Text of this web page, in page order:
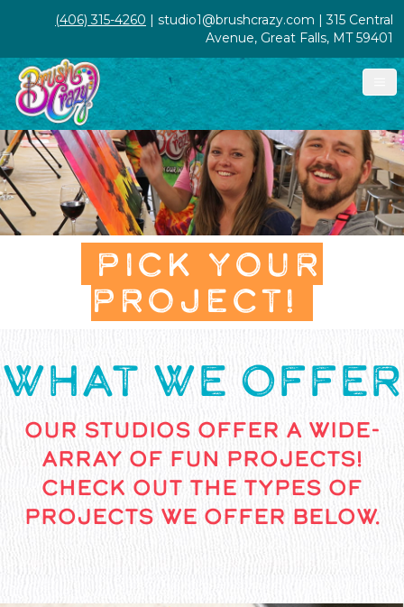
(406) 315-4260 | studio1@brushcrazy.com | 315 Central
Avenue, Great Falls, MT 59401
PICK YOUR
PROJECT!
WHAT WE OFFER
OUR STUDIOS OFFER A WIDE-
ARRAY OF FUN PROJECTS!
CHECK OUT THE TYPES OF
PROJECTS WE OFFER BELOW.